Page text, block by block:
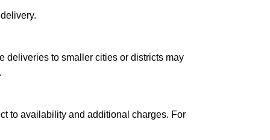
deliveries to smaller cities or districts may
to availability and additional charges. For